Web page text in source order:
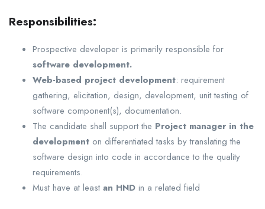
Responsibilities:
Prospective developer is primarily responsible for
software development.
Web-based project development: requirement
gathering, elicitation, design, development, unit testing of
software component(s), documentation.
The candidate shall support the Project manager in the
development on differentiated tasks by translating the
software design into code in accordance to the quality
requirements.
Must have at least an HND in a related field